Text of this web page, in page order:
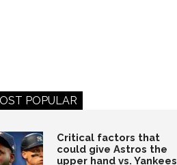
POPULAR
Critical factors that
could give Astros the
upper hand vs. Yankees